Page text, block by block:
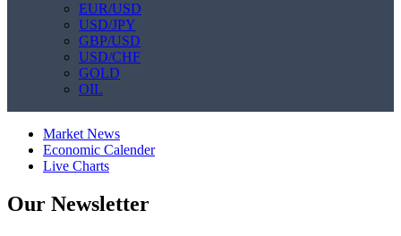
EUR/USD
USD/JPY
GBP/USD
USD/CHF
GOLD
OIL
Market News
Economic Calender
Live Charts
Our Newsletter